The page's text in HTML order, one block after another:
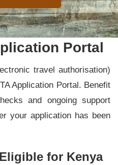
Portal
travel authorisation)
Application Portal. Benefit
and ongoing support
your application has been
for Kenya